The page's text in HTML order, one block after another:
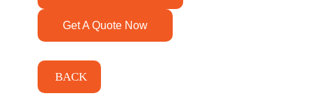
Get A Quote Now
BACK